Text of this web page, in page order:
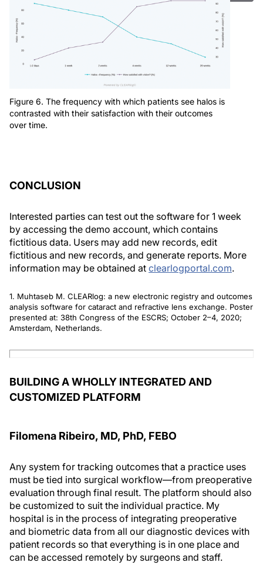
Figure 6. The frequency with which patients see halos is
contrasted with their satisfaction with their outcomes
over time.
CONCLUSION
Interested parties can test out the software for 1 week
by accessing the demo account, which contains
fictitious data. Users may add new records, edit
fictitious and new records, and generate reports. More
information may be obtained at clearlogportal.com.
1. Muhtaseb M. CLEARlog: a new electronic registry and outcomes
analysis software for cataract and refractive lens exchange. Poster
presented at: 38th Congress of the ESCRS; October 2–4, 2020;
Amsterdam, Netherlands.
BUILDING A WHOLLY INTEGRATED AND
CUSTOMIZED PLATFORM
Filomena Ribeiro, MD, PhD, FEBO
Any system for tracking outcomes that a practice uses
must be tied into surgical workflow—from preoperative
evaluation through final result. The platform should also
be customized to suit the individual practice. My
hospital is in the process of integrating preoperative
and biometric data from all our diagnostic devices with
patient records so that everything is in one place and
can be accessed remotely by surgeons and staff.